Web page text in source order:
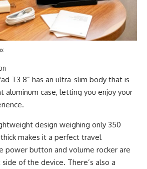
T3 8” has an ultra-slim body that is
aluminum case, letting you enjoy your
design weighing only 350
makes it a perfect travel
power button and volume rocker are
of the device. There’s also a